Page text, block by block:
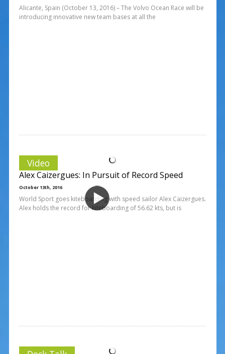
Alicante, Spain (October 13, 2016) – The Volvo Ocean Race will be
introducing innovative new team bases at all the
Video
Alex Caizergues: In Pursuit of Record Speed
October 13th, 2016
World Sport goes kiteboarding with speed sailor Alex Caizergues.
Alex holds the record for kiteboarding of 56.62 kts, but is